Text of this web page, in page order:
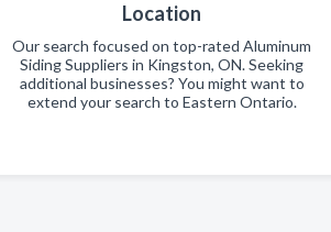
Location
Our search focused on top-rated Aluminum
Siding Suppliers in Kingston, ON. Seeking
additional businesses? You might want to
extend your search to Eastern Ontario.